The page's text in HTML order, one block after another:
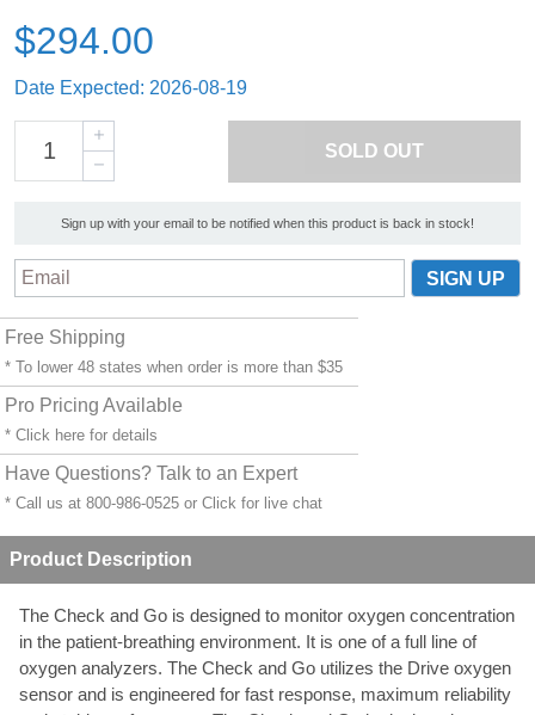
$294.00
Date Expected: 2026-08-19
SOLD OUT
Sign up with your email to be notified when this product is back in stock!
Free Shipping
* To lower 48 states when order is more than $35
Pro Pricing Available
* Click here for details
Have Questions? Talk to an Expert
* Call us at 800-986-0525 or Click for live chat
Product Description
The Check and Go is designed to monitor oxygen concentration
in the patient-breathing environment. It is one of a full line of
oxygen analyzers. The Check and Go utilizes the Drive oxygen
sensor and is engineered for fast response, maximum reliability